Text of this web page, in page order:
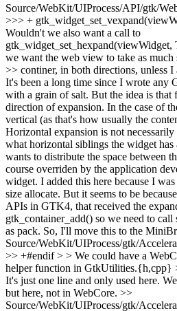
Source/WebKit/UIProcess/API/gtk/
>>> +
Wouldn't we also want a call to
gtk_widget_set_hexpand(viewWidget,
we want the web view to take as much
>> continer, in both directions, unless
It's been a long time since I wrote any
with a grain of salt. But the idea is that
direction of expansion. In the case of
vertical (as that's how usually the
Horizontal expansion is not
what horizontal siblings the widget
wants to distribute the space between
course overriden by the application
widget. I added this here because I
size allocate. But it seems to be
APIs in GTK4, that received the
gtk_container_add() so we need to call
as pack. So, I'll move this to the
Source/WebKit/UIProcess/gtk/
>> +#endif > > We could have a
helper function in GtkUtilities.{h,cpp}
It's just one line and only used here.
but here, not in WebCore. >>
Source/WebKit/UIProcess/gtk/